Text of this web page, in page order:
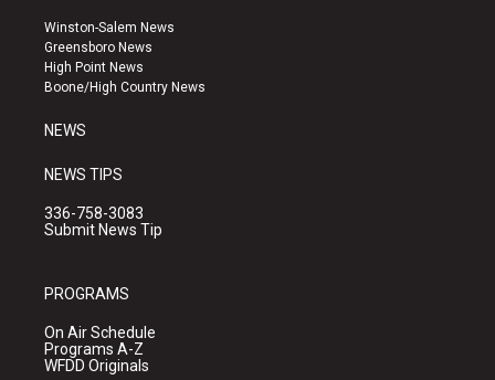
a
g
r
a
u
b
e
k
Winston-Salem News
Greensboro News
High Point News
Boone/High Country News
NEWS
NEWS TIPS
336-758-3083
Submit News Tip
PROGRAMS
On Air Schedule
Programs A-Z
WFDD Originals